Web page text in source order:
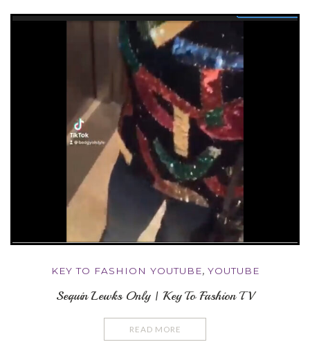
KEY TO FASHION YOUTUBE, YOUTUBE
Sequin Lewks Only | Key To Fashion TV
READ MORE